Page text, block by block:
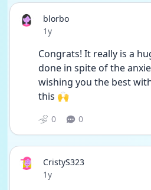
blorbo
Date posted
1y
Congrats! It really is a
done in spite of the
wishing you the best
this 🙌
0 0
CristyS323
Date posted
1y